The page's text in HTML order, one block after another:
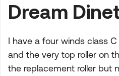
Dream
I have a four winds class
and the very top roller on
the replacement roller but